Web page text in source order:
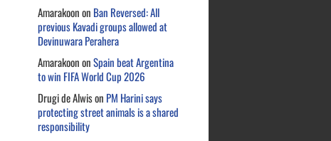
Amarakoonon Ban Reversed: All
previous Kavadi groups allowed at
Devinuwara Perahera
AmarakoononSpain beat Argentina
to win FIFA World Cup 2026
Drugi de Alwison PM Harini says
protecting street animals is a shared
responsibility